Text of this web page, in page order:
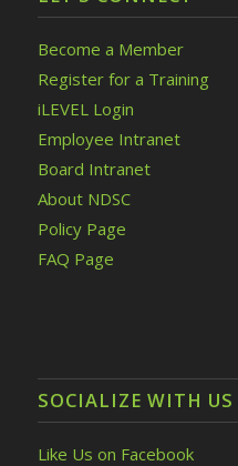
Become a Member
Register for a Training
iLEVEL Login
Employee Intranet
Board Intranet
About NDSC
Policy Page
FAQ Page
SOCIALIZE WITH US
Like Us on Facebook